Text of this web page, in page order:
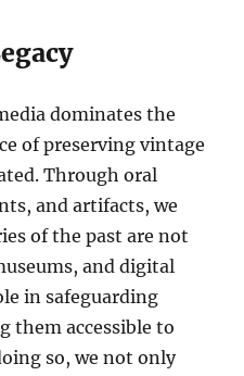
dominates the
of preserving vintage
Through oral
and artifacts, we
of the past are not
and digital
in safeguarding
them accessible to
so, we not only